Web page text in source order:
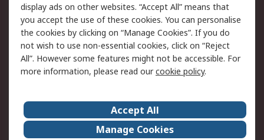
Cookie Policy
Email Security
Privacy Policy -
Updated
Website Terms
Terms and Conditions
of Sale
About Us
Careers
Corporate Group
Events
display ads on other websites. “Accept All” means that
you accept the use of these cookies. You can personalise
the cookies by clicking on “Manage Cookies”. If you do
not wish to use non-essential cookies, click on “Reject
All”. However some features might not be accessible. For
more information, please read ourcookie policy.
Accept All
Manage Cookies